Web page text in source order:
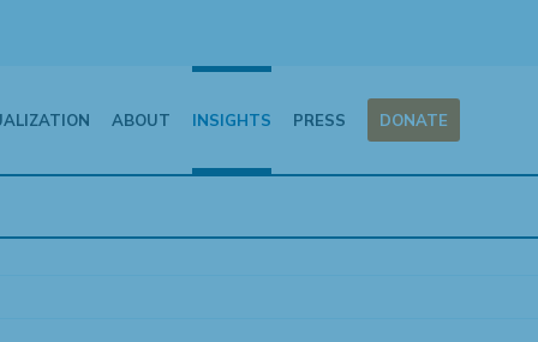
ABOUT INSIGHTS PRESS DONATE